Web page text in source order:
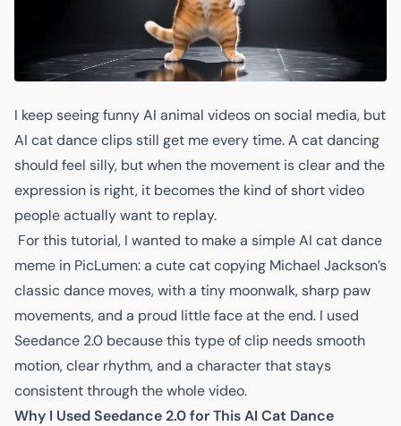
I keep seeing funny AI animal videos on social media, but
AI cat dance clips still get me every time. A cat dancing
should feel silly, but when the movement is clear and the
expression is right, it becomes the kind of short video
people actually want to replay.
For this tutorial, I wanted to make a simple AI cat dance
meme in PicLumen: a cute cat copying Michael Jackson’s
classic dance moves, with a tiny moonwalk, sharp paw
movements, and a proud little face at the end. I used
Seedance 2.0 because this type of clip needs smooth
motion, clear rhythm, and a character that stays
consistent through the whole video.
Why I Used Seedance 2.0 for This AI Cat Dance